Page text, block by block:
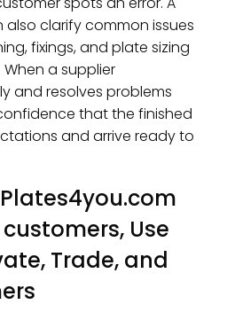
clarify common issues
fixings, and plate sizing
a supplier
and resolves problems
that the finished
and arrive ready to
Use
Trade, and